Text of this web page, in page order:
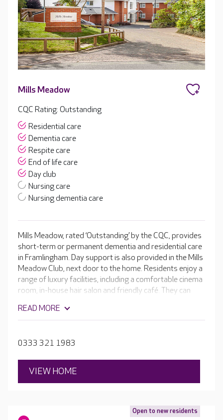
Mills Meadow
CQC Rating: Outstanding
Residential care
Dementia care
Respite care
End of life care
Day club
Nursing care
Nursing dementia care
Mills Meadow, rated ‘Outstanding’ by the CQC, provides
short-term or permanent dementia and residential care
in Framlingham. Day support is also provided in the Mills
Meadow Club, next door to the home. Residents enjoy a
range of luxury facilities, including a comfortable cinema
room, in-house hair salon and friendly café. They can
entertainment. With en-suite rooms and secure,
landscaped gardens, Mills Meadow offers a home-
READ MORE
0333 321 1983
VIEW HOME
Open to new residents